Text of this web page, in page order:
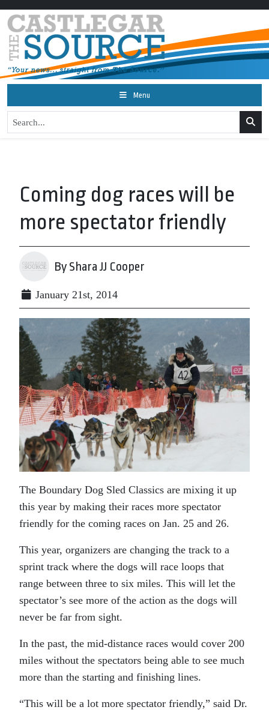
Menu
Coming dog races will be
more spectator friendly
By Shara JJ Cooper
January 21st, 2014
The Boundary Dog Sled Classics are mixing it up
this year by making their races more spectator
friendly for the coming races on Jan. 25 and 26.
This year, organizers are changing the track to a
sprint track where the dogs will race loops that
range between three to six miles. This will let the
spectator’s see more of the action as the dogs will
never be far from sight.
In the past, the mid-distance races would cover 200
miles without the spectators being able to see much
more than the starting and finishing lines.
“This will be a lot more spectator friendly,” said Dr.